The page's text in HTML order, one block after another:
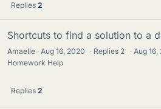
Replies 2
Shortcuts to find a solution to a
Amaelle Aug 16, 2020 · Replies 2 · Aug 16,
Homework Help
Replies 2